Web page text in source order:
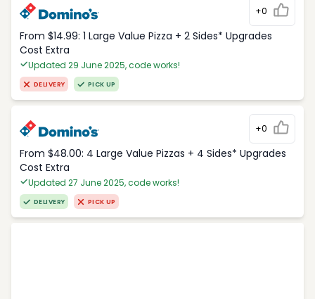
+0
From $14.99: 1 Large Value Pizza + 2 Sides* Upgrades
Cost Extra
Updated 29 June 2025, code works!
DELIVERY PICK UP
+0
From $48.00: 4 Large Value Pizzas + 4 Sides* Upgrades
Cost Extra
Updated 27 June 2025, code works!
DELIVERY PICK UP